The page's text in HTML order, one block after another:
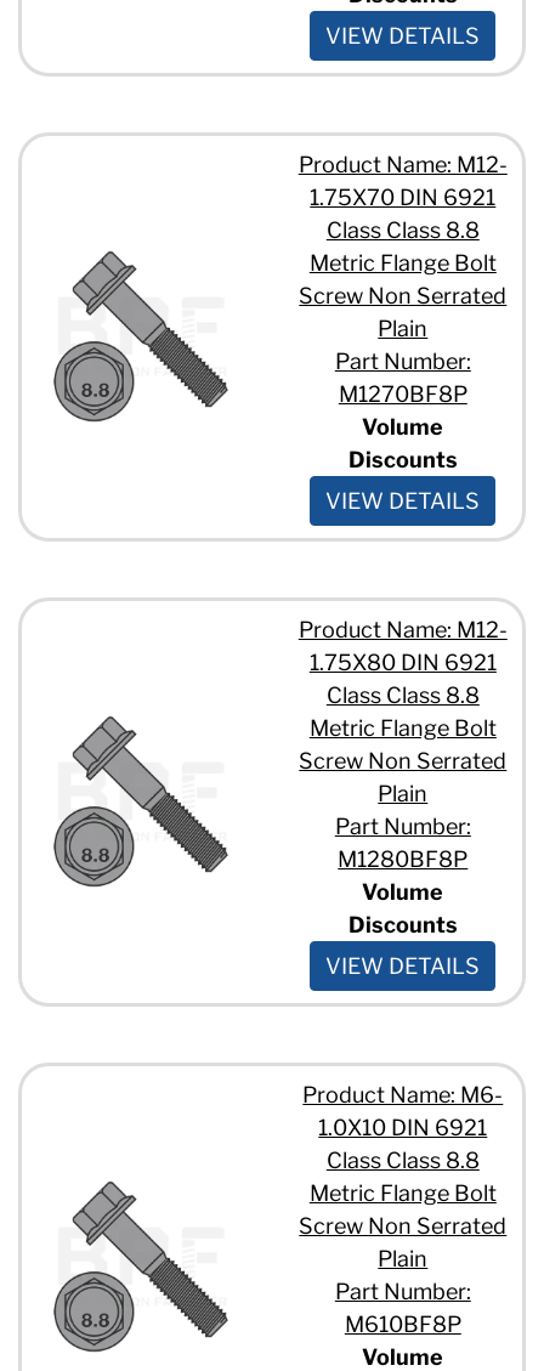
VIEW DETAILS
Product Name: M12-
1.75X70 DIN 6921
Class Class 8.8
Metric Flange Bolt
Screw Non Serrated
Plain
Part Number:
M1270BF8P
Volume
Discounts
VIEW DETAILS
Product Name: M12-
1.75X80 DIN 6921
Class Class 8.8
Metric Flange Bolt
Screw Non Serrated
Plain
Part Number:
M1280BF8P
Volume
Discounts
VIEW DETAILS
Product Name: M6-
1.0X10 DIN 6921
Class Class 8.8
Metric Flange Bolt
Screw Non Serrated
Plain
Part Number:
M610BF8P
Volume